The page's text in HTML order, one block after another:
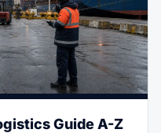
Guide A-Z